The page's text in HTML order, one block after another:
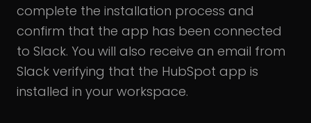
complete the installation process and
confirm that the app has been connected
to Slack. You will also receive an email from
Slack verifying that the HubSpot app is
installed in your workspace.